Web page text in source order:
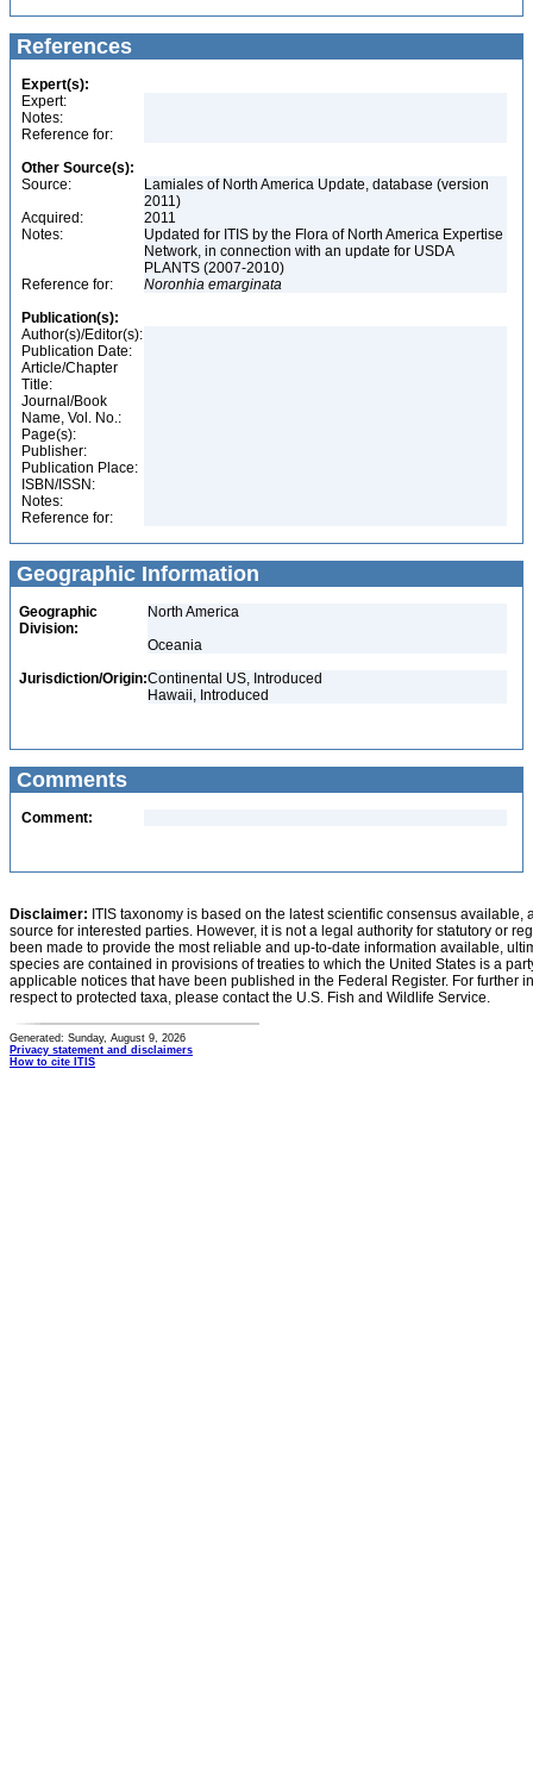
References
Expert(s):
Expert:
Notes:
Reference for:
Other Source(s):
Source:
Lamiales of North America Update, database (version
2011)
Acquired:
2011
Notes:
Updated for ITIS by the Flora of North America Expertise
Network, in connection with an update for USDA
PLANTS (2007-2010)
Reference for:
Noronhia emarginata
Publication(s):
Author(s)/Editor(s):
Publication Date:
Article/Chapter
Title:
Journal/Book
Name, Vol. No.:
Page(s):
Publisher:
Publication Place:
ISBN/ISSN:
Notes:
Reference for:
Geographic Information
Geographic
Division:
North America
Oceania
Jurisdiction/Origin:Continental US, Introduced
Hawaii, Introduced
Comments
Comment:
Disclaimer: ITIS taxonomy is based on the latest scientific consensus
source for interested parties. However, it is not a legal authority for statutory or
been made to provide the most reliable and up-to-date information available,
species are contained in provisions of treaties to which the United States is a
applicable notices that have been published in the Federal Register. For further
respect to protected taxa, please contact the U.S. Fish and Wildlife Service.
Generated: Sunday, August 9, 2026
Privacy statement and disclaimers
How to cite ITIS